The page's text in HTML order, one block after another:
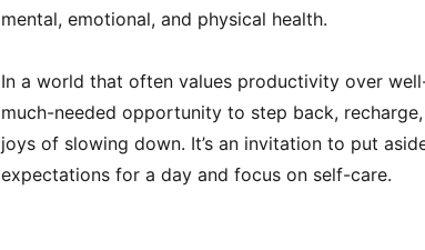
mental, emotional, and physical health.
In a world that often values productivity over
much-needed opportunity to step back,
joys of slowing down. It’s an invitation to put
expectations for a day and focus on self-care.